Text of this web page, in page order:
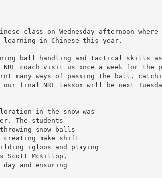
class on Wednesday afternoon where
learning in Chinese this year.
ball handling and tactical skills
coach visit us once a week for the
many ways of passing the ball,
final NRL lesson will be next
in the snow was
The students
snow balls
make shift
igloos and playing
Scott McKillop,
and ensuring